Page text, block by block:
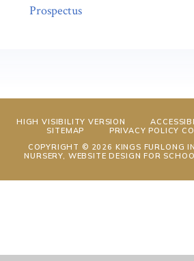
Prospectus
HIGH VISIBILITY VERSION
SITEMAP
PRIVACY POLICY
COPYRIGHT © 2026 KINGS FURLONG
NURSERY, WEBSITE DESIGN FOR